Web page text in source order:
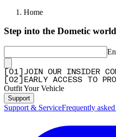
Home
Step into the Dometic world
01
JOIN OUR INSIDER
02 EARLY ACCESS TO
Outfit Your Vehicle
Support
Support & ServiceFrequently